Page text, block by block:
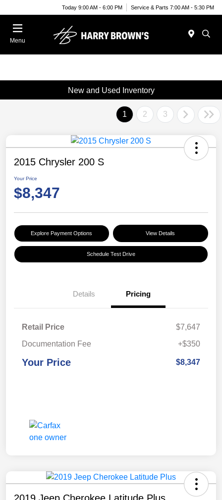
Today 9:00 AM - 6:00 PM Service & Parts 7:00 AM - 5:30 PM
Menu
New and Used Inventory
1 2 3
2015 Chrysler 200 S
Your Price
$8,347
Explore Payment Options View Details
Schedule Test Drive
Details Pricing
Retail Price
$7,647
Documentation Fee
+$350
Your Price $8,347